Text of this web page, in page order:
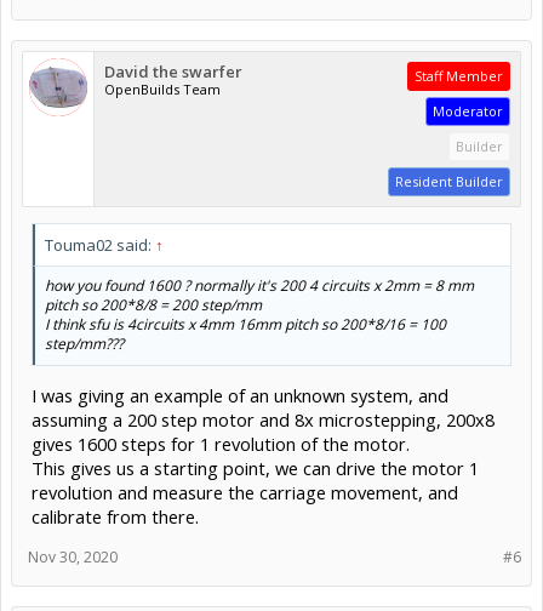
David the swarfer
OpenBuilds Team
Staff Member
Moderator
Builder
Resident Builder
Touma02 said: ↑
how you found 1600 ? normally it's 200 4 circuits x 2mm = 8 mm
pitch so 200*8/8 = 200 step/mm
I think sfu is 4circuits x 4mm 16mm pitch so 200*8/16 = 100
step/mm???
I was giving an example of an unknown system, and
assuming a 200 step motor and 8x microstepping, 200x8
gives 1600 steps for 1 revolution of the motor.
This gives us a starting point, we can drive the motor 1
revolution and measure the carriage movement, and
calibrate from there.
#6
Nov 30, 2020